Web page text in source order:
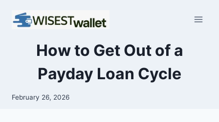
How to Get Out of a
Payday Loan Cycle
February 26, 2026